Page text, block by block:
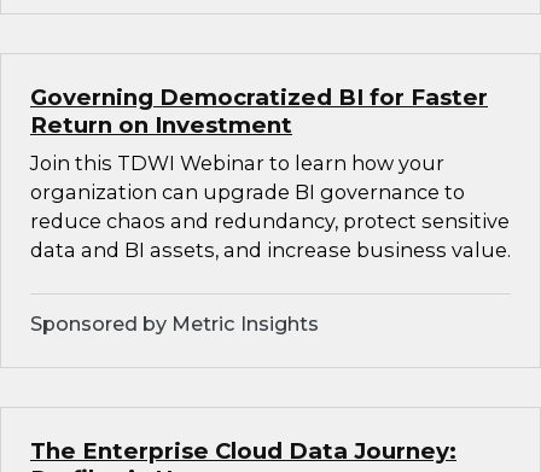
Governing Democratized BI for Faster
Return on Investment
Join this TDWI Webinar to learn how your
organization can upgrade BI governance to
reduce chaos and redundancy, protect sensitive
data and BI assets, and increase business value.
Sponsored by Metric Insights
The Enterprise Cloud Data Journey: